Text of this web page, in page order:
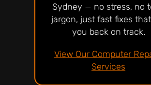
Sydney — no stress, no
jargon, just fast fixes
you back on track.
View Our Computer
Services